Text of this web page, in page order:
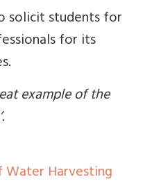
solicit students for
for its
example of the
Harvesting